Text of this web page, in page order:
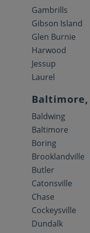
Gambrills
Gibson Island
Glen Burnie
Harwood
Jessup
Laurel
Baldwing
Baltimore
Boring
Brooklandville
Butler
Catonsville
Chase
Cockeysville
Dundalk